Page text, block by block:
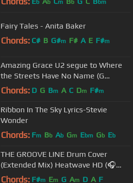
b b m b bm
Fairy Tales - Anita Baker
Chords: C# B G#m F# A E F#m
Amazing Grace U2 segue to Where
the Streets Have No Name (G
Cameron P.E.I.)
Chords: D G Bm A C Dm F#m
Ribbon In The Sky Lyrics-Stevie
Wonder
Chords: Fm Bb Ab Gm Ebm Gb Eb
THE GROOVE LINE Drum Cover
(Extended Mix) Heatwave HD (🎧
High Quality Audio)《 with Lyrics 》
Chords: F#m Em G Am D A F